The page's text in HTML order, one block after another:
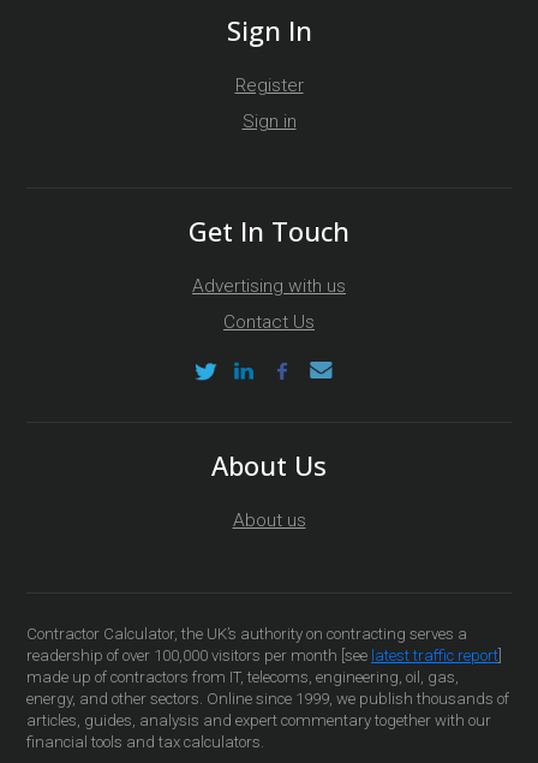
Sign In
Register
Sign in
Get In Touch
Advertising with us
Contact Us
About Us
About us
Contractor Calculator, the UK’s authority on contracting serves a
readership of over 100,000 visitors per month [see latest traffic report
made up of contractors from IT, telecoms, engineering, oil, gas,
energy, and other sectors. Online since 1999, we publish thousands of
articles, guides, analysis and expert commentary together with our
financial tools and tax calculators.